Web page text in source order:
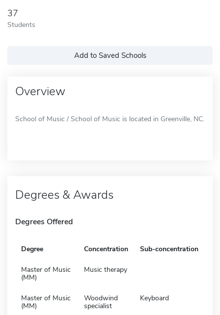
37
Students
Add to Saved Schools
Overview
School of Music / School of Music is located in Greenville, NC.
Degrees & Awards
Degrees Offered
Degree Concentration Sub-concentration
Master of Music
(MM)
Music therapy
Master of Music
(MM)
Woodwind
specialist
Keyboard